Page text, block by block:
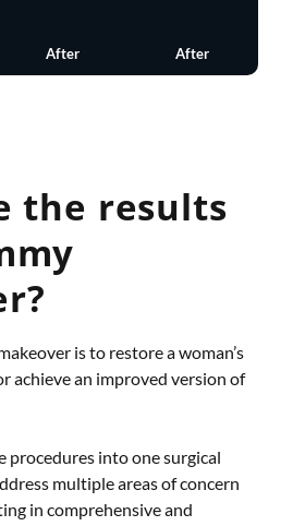
the results
is to restore a woman’s
achieve an improved version of
procedures into one surgical
multiple areas of concern
in comprehensive and